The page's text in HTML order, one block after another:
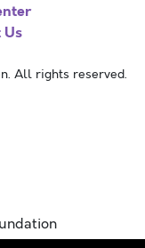
Us
All rights reserved.